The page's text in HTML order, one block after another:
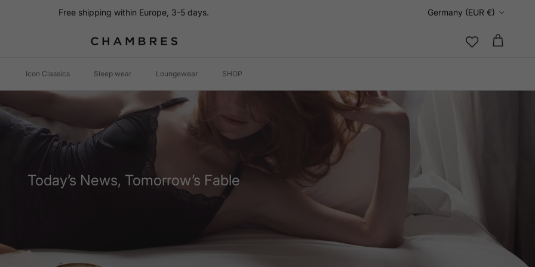
Free shipping within Europe, 3-5 days.
Country/Region
Germany (EUR €)
Cart
Icon Classics Sleep wear Loungewear SHOP
Today’s News, Tomorrow’s Fable